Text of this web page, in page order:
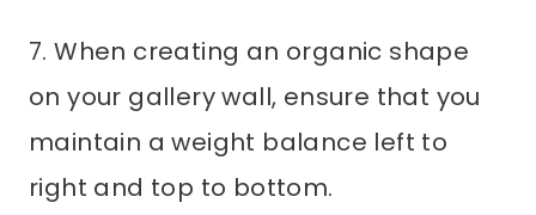
7. When creating an organic shape
on your gallery wall, ensure that you
maintain a weight balance left to
right and top to bottom.